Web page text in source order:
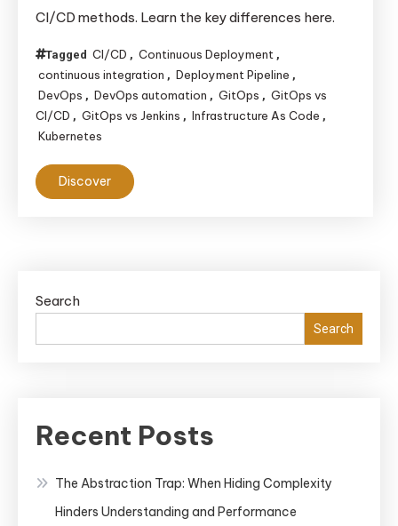
CI/CD methods. Learn the key differences here.
Tagged CI/CD , Continuous Deployment ,
continuous integration , Deployment Pipeline ,
DevOps , DevOps automation , GitOps , GitOps vs
CI/CD , GitOps vs Jenkins , Infrastructure As Code ,
Kubernetes
Discover
Search
Search
Recent Posts
The Abstraction Trap: When Hiding Complexity
Hinders Understanding and Performance